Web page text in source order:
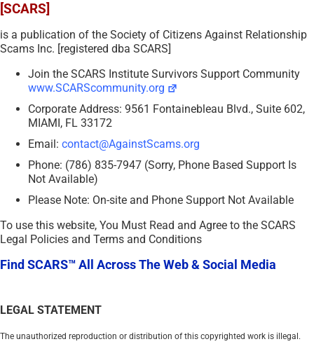
[SCARS]
is a publication of the Society of Citizens Against Relationship
Scams Inc. [registered dba SCARS]
Join the SCARS Institute Survivors Support Community
www.SCARScommunity.org
Corporate Address: 9561 Fontainebleau Blvd., Suite 602,
MIAMI, FL 33172
Email: contact@AgainstScams.org
Phone: (786) 835-7947 (Sorry, Phone Based Support Is
Not Available)
Please Note: On-site and Phone Support Not Available
To use this website, You Must Read and Agree to the SCARS
Legal Policies and Terms and Conditions
Find SCARS™ All Across The Web & Social Media
LEGAL STATEMENT
The unauthorized reproduction or distribution of this copyrighted work is illegal.